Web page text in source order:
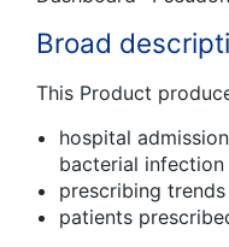
Broad
This Product
hospital
bacterial infection
prescribing
patients